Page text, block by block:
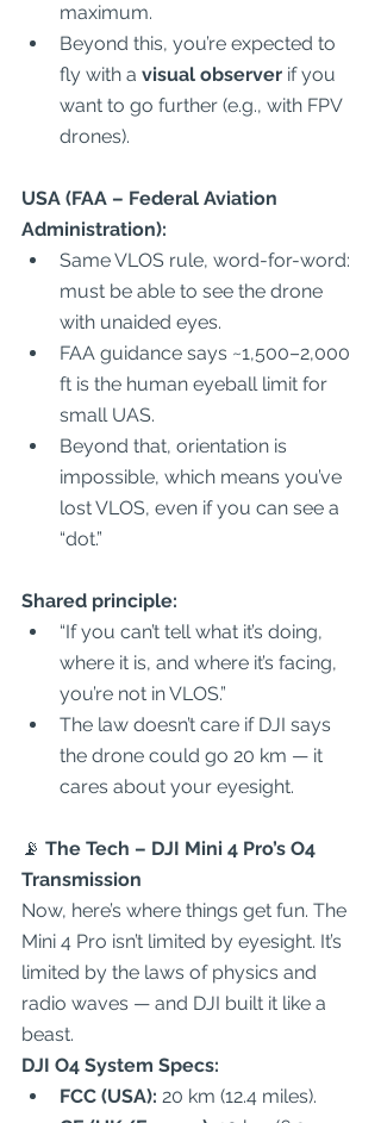
maximum.
Beyond this, you’re expected to
fly with a visual observer if you
want to go further (e.g., with FPV
drones).
USA (FAA – Federal Aviation
Administration):
Same VLOS rule, word-for-word:
must be able to see the drone
with unaided eyes.
FAA guidance says ~1,500–2,000
ft is the human eyeball limit for
small UAS.
Beyond that, orientation is
impossible, which means you’ve
lost VLOS, even if you can see a
“dot.”
Shared principle:
“If you can’t tell what it’s doing,
where it is, and where it’s facing,
you’re not in VLOS.”
The law doesn’t care if DJI says
the drone could go 20 km — it
cares about your eyesight.
📡 The Tech – DJI Mini 4 Pro’s O4
Transmission
Now, here’s where things get fun. The
Mini 4 Pro isn’t limited by eyesight. It’s
limited by the laws of physics and
radio waves — and DJI built it like a
beast.
DJI O4 System Specs:
FCC (USA): 20 km (12.4 miles).